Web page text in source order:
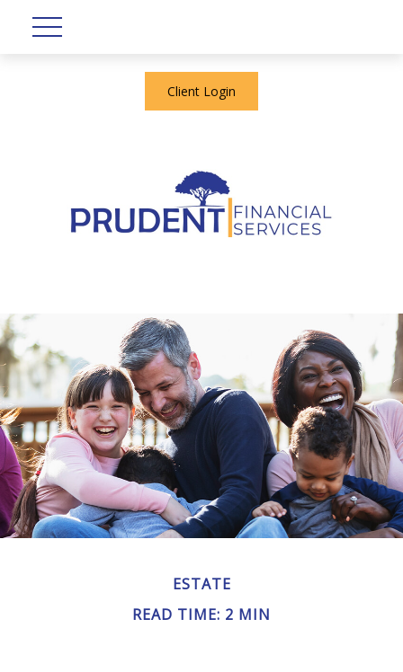
Client Login
ESTATE
READ TIME: 2 MIN